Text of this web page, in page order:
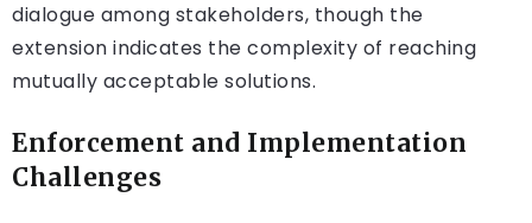
dialogue among stakeholders, though the
extension indicates the complexity of reaching
mutually acceptable solutions.
Enforcement and Implementation
Challenges